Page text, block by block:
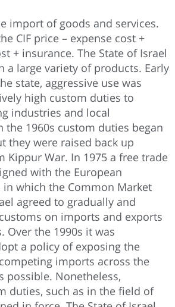
import of goods and services.
CIF price – expense cost +
+ insurance. The State of Israel
a large variety of products. Early
state, aggressive use was
high custom duties to
industries and local
the 1960s custom duties began
they were raised back up
Kippur War. In 1975 a free trade
with the European
in which the Common Market
agreed to gradually and
on imports and exports
Over the 1990s it was
a policy of exposing the
imports across the
possible. Nonetheless,
duties, such as in the field of